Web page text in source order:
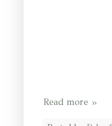
Read more »